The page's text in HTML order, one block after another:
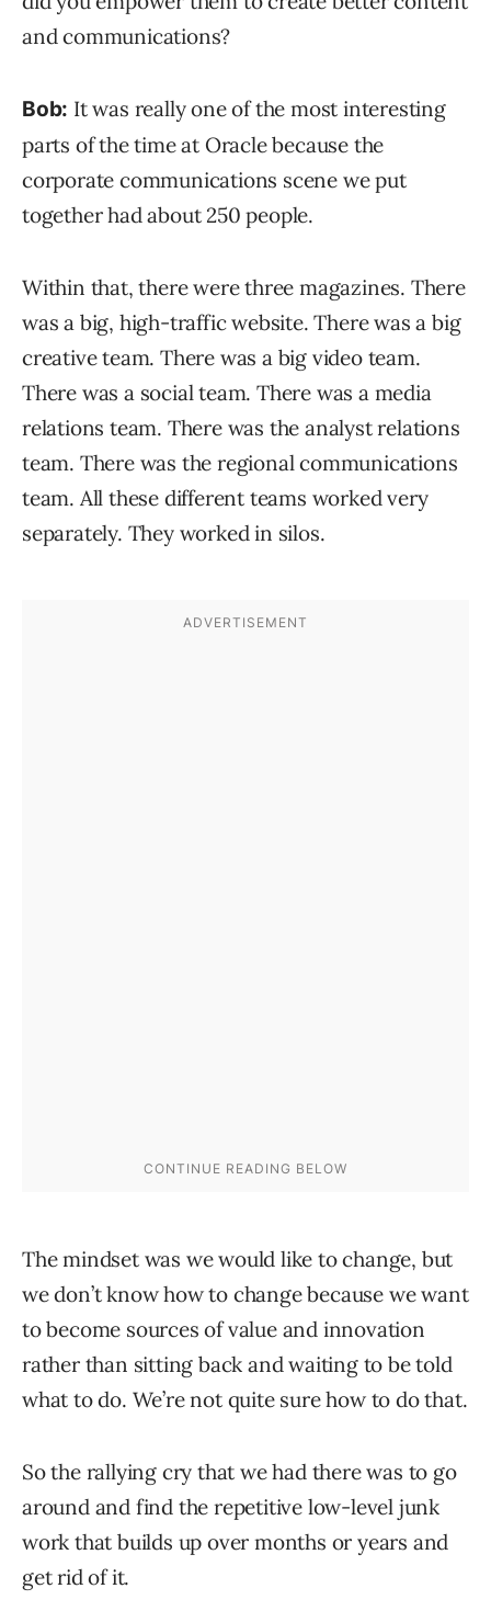
and communications?
Bob: It was really one of the most interesting
parts of the time at Oracle because the
corporate communications scene we put
together had about 250 people.
Within that, there were three magazines. There
was a big, high-traffic website. There was a big
creative team. There was a big video team.
There was a social team. There was a media
relations team. There was the analyst relations
team. There was the regional communications
team. All these different teams worked very
separately. They worked in silos.
The mindset was we would like to change, but
we don’t know how to change because we want
to become sources of value and innovation
rather than sitting back and waiting to be told
what to do. We’re not quite sure how to do that.
So the rallying cry that we had there was to go
around and find the repetitive low-level junk
work that builds up over months or years and
get rid of it.